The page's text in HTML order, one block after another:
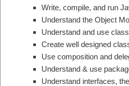
Write, compile, and run
Understand the Object
Understand and use
Create well designed
Use composition and
Understand & use
Understand interfaces,